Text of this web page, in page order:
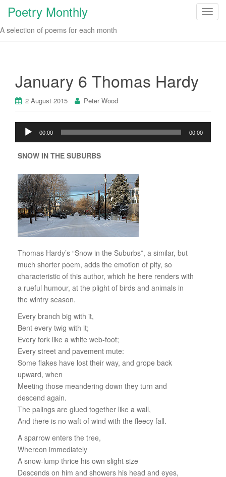
T
a
Poetry Monthly
A selection of poems for each month
January 6 Thomas Hardy
2 August 2015 Peter Wood
Audio
Player
00:00 00:00
SNOW IN THE SUBURBS
Thomas Hardy’s “Snow in the Suburbs”, a similar, but
much shorter poem, adds the emotion of pity, so
characteristic of this author, which he here renders with
a rueful humour, at the plight of birds and animals in
the wintry season.
Every branch big with it,
Bent every twig with it;
Every fork like a white web-foot;
Every street and pavement mute:
Some flakes have lost their way, and grope back
upward, when
Meeting those meandering down they turn and
descend again.
The palings are glued together like a wall,
And there is no waft of wind with the fleecy fall.
A sparrow enters the tree,
Whereon immediately
A snow-lump thrice his own slight size
Descends on him and showers his head and eyes,